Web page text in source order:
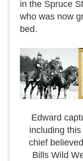
in the Spruce
who was now
bed.
Edward
including
chief
Bills Wild